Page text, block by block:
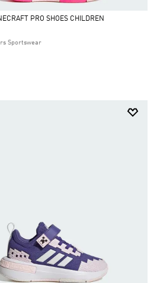
PRO SHOES CHILDREN
Sportswear